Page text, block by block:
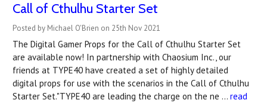
Call of Cthulhu Starter Set
Posted by Michael O'Brien on 25th Nov 2021
The Digital Gamer Props for the Call of Cthulhu Starter Set
are available now! In partnership with Chaosium Inc., our
friends at TYPE40 have created a set of highly detailed
digital props for use with the scenarios in the Call of Cthulhu
Starter Set."TYPE40 are leading the charge on the ne … read